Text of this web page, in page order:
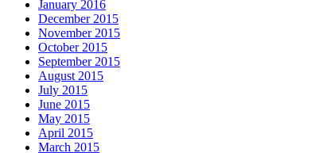
January 2016
December 2015
November 2015
October 2015
September 2015
August 2015
July 2015
June 2015
May 2015
April 2015
March 2015